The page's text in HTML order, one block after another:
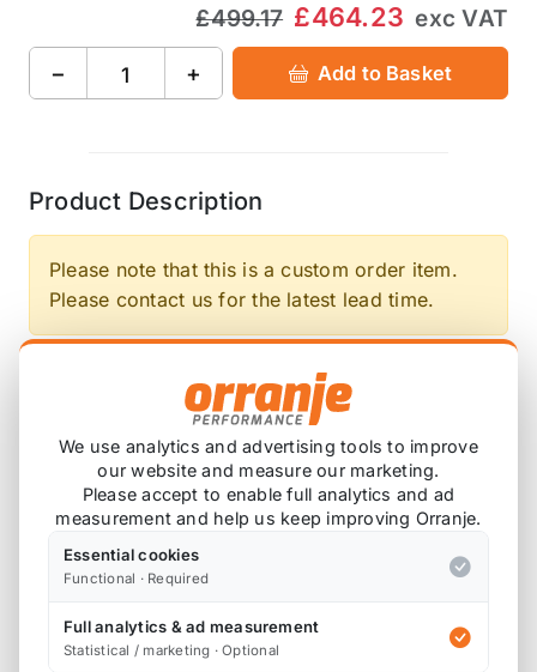
£499.17 £464.23 exc VAT
− + Add to Basket
Product Description
Please note that this is a custom order item.
Please contact us for the latest lead time.
STREET 70% Increased holding capacity
The FX100 System uses the Power Plus I Pressure
Plate with a custom heavy-duty Steel Back Organic
friction disc. This clutch is engineered for heavy-
duty street use. It is specifically designed for
the enthusiast who has added an exhaust system,
other non-forced induction external bolt-ons. It
features only slightly increased pedal pressure,
We use analytics and advertising tools to improve
our website and measure our marketing.
Please accept to enable full analytics and ad
measurement and help us keep improving Orranje.
Essential cookies
Functional · Required
Full analytics & ad measurement
Statistical / marketing · Optional